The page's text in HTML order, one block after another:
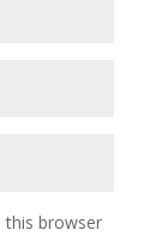
this browser